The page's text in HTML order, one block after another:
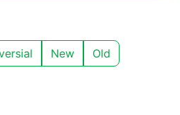
New Old